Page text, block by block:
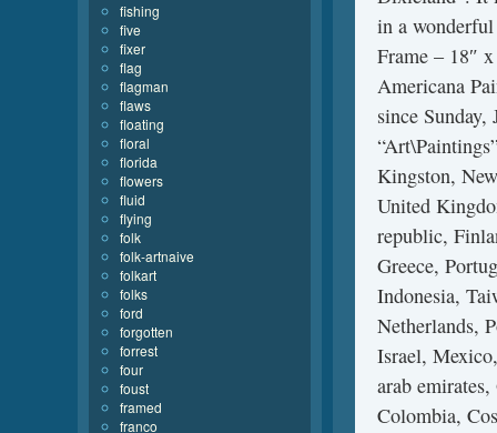
in a
Frame – 18″
Americana
since
Kingston,
United
republic,
Greece,
Indonesia,
Netherlands,
Israel,
arab
Colombia,
fishing
five
fixer
flag
flagman
flaws
floating
floral
florida
flowers
fluid
flying
folk
folk-artnaive
folkart
folks
ford
forgotten
forrest
four
foust
framed
franco